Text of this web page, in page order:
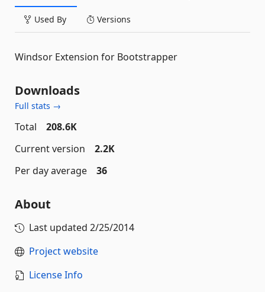
Used By Versions
Windsor Extension for Bootstrapper
Downloads
Full stats →
Total
208.6K
Current version
2.2K
Per day average
36
About
Last updated 2/25/2014
Project website
License Info